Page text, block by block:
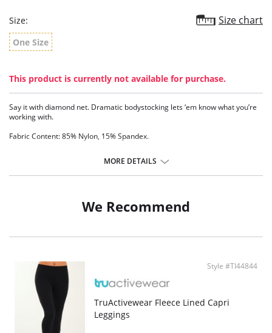
Size: Size chart
One Size
This product is currently not available for purchase.
Say it with diamond net. Dramatic bodystocking lets ‘em know what you’re
working with.
Fabric Content: 85% Nylon, 15% Spandex.
MORE DETAILS
We Recommend
Style #TI44844
TruActivewear Fleece Lined Capri
Leggings